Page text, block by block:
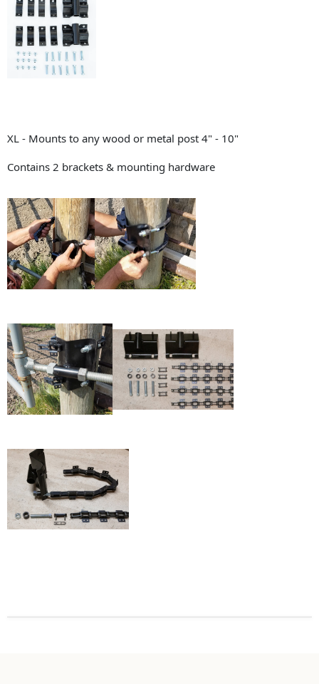
XL - Mounts to any wood or metal post 4" - 10"
Contains 2 brackets & mounting hardware